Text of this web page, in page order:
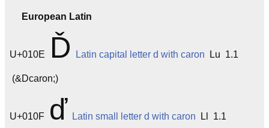
European Latin
U+010E Ď Latin capital letter d with caron Lu 1.1
(&Dcaron;)
U+010F ď Latin small letter d with caron Ll 1.1